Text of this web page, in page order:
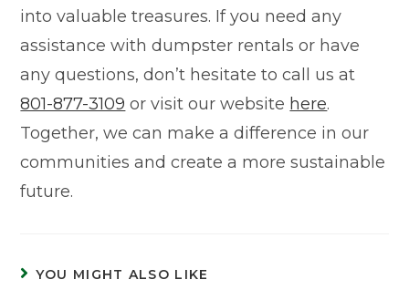
into valuable treasures. If you need any
assistance with dumpster rentals or have
any questions, don’t hesitate to call us at
801-877-3109 or visit our website here.
Together, we can make a difference in our
communities and create a more sustainable
future.
YOU MIGHT ALSO LIKE